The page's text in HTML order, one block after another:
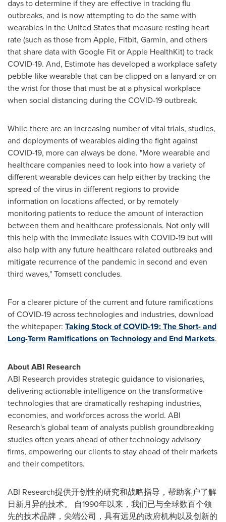
days to determine if they are effective in tracking flu
outbreaks, and is now attempting to do the same with
wearables in the United Statesthat measure resting heart
rate (such as those from Apple, Fitbit, Garmin, and others
that share data with Google Fit or Apple HealthKit) to track
COVID-19. And, Estimote has developed a workplace safety
pebble-like wearable that can be clipped on a lanyard or on
the wrist for those that must be at a physical workplace
when social distancing during the COVID-19 outbreak.
While there are an increasing number of vital trials, studies,
and deployments of wearables aiding the fight against
COVID-19, more can always be done. "More wearable and
healthcare companies need to look into how a variety of
different wearable devices can help either by tracking the
spread of the virus in different regions to provide
information on locations affected, or by remotely
monitoring patients to reduce the amount of interaction
between them and healthcare professionals. Not only will
this help with the immediate issues with COVID-19 but will
also help with any future healthcare related outbreaks and
mitigate recurrence of the pandemic in second and even
third waves," Tomsett concludes.
For a clearer picture of the current and future ramifications
of COVID-19 across technologies and industries, download
the whitepaper: Taking Stock of COVID-19: The Short- and
Long-Term Ramifications on Technology and End Markets.
About ABI Research
ABI Research provides strategic guidance to visionaries,
delivering actionable intelligence on the transformative
technologies that are dramatically reshaping industries,
economies, and workforces across the world. ABI
Research's global team of analysts publish groundbreaking
studies often years ahead of other technology advisory
firms, empowering our clients to stay ahead of their markets
and their competitors.
ABI Research提供开创性的研究和战略指导，帮助客户了解
日新月异的技术。 自1990年以来，我们已与全球数百个领
先的技术品牌，尖端公司，具有远见的政府机构以及创新的